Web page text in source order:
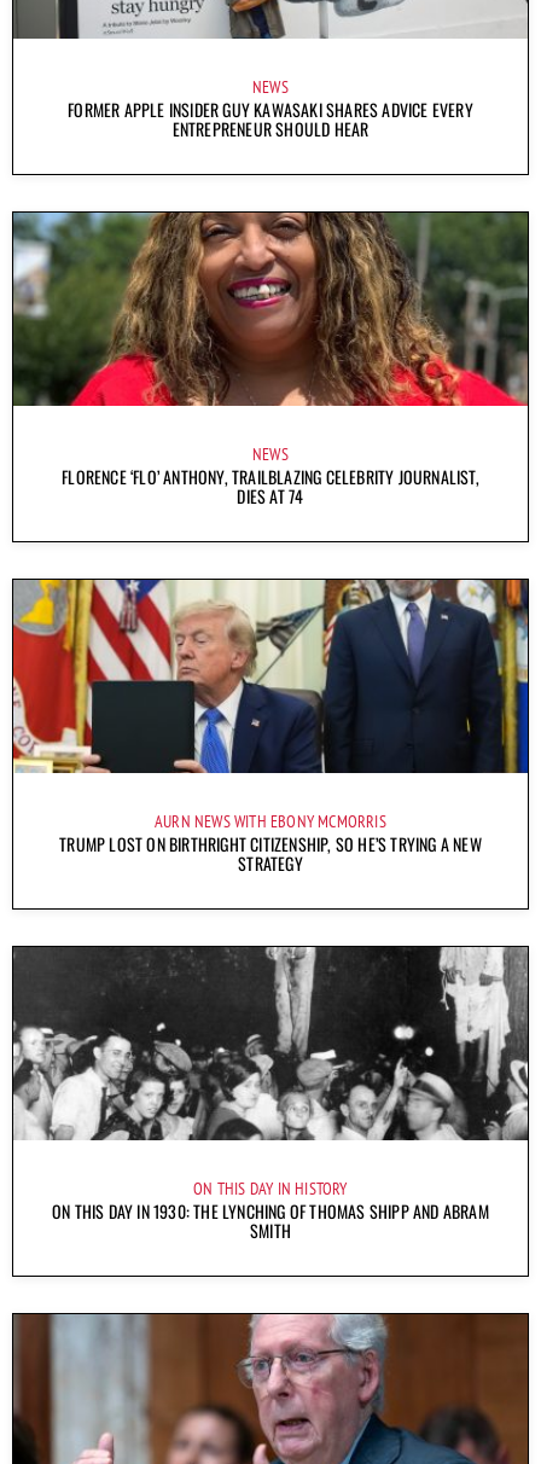
NEWS
FORMER APPLE INSIDER GUY KAWASAKI SHARES ADVICE EVERY
ENTREPRENEUR SHOULD HEAR
NEWS
FLORENCE ‘FLO’ ANTHONY, TRAILBLAZING CELEBRITY JOURNALIST,
DIES AT 74
AURN NEWS WITH EBONY MCMORRIS
TRUMP LOST ON BIRTHRIGHT CITIZENSHIP, SO HE’S TRYING A NEW
STRATEGY
ON THIS DAY IN HISTORY
ON THIS DAY IN 1930: THE LYNCHING OF THOMAS SHIPP AND ABRAM
SMITH